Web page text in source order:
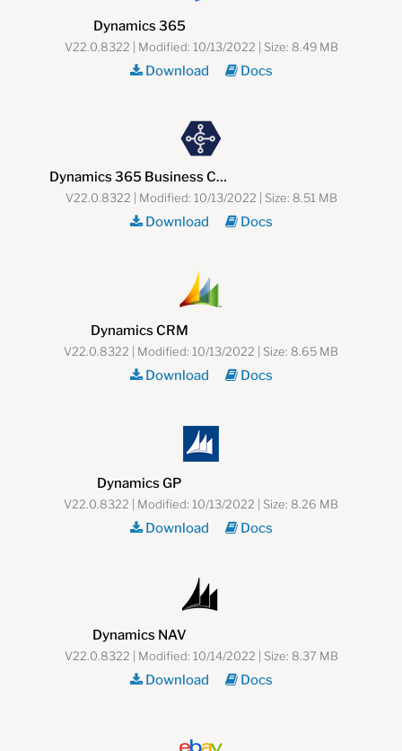
Dynamics 365
V22.0.8322 | Modified: 10/13/2022 | Size: 8.49 MB
Download Docs
Dynamics 365 Business Central (NAV)
V22.0.8322 | Modified: 10/13/2022 | Size: 8.51 MB
Download Docs
Dynamics CRM
V22.0.8322 | Modified: 10/13/2022 | Size: 8.65 MB
Download Docs
Dynamics GP
V22.0.8322 | Modified: 10/13/2022 | Size: 8.26 MB
Download Docs
Dynamics NAV
V22.0.8322 | Modified: 10/14/2022 | Size: 8.37 MB
Download Docs